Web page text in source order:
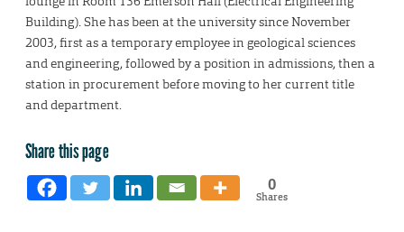
Building). She has been at the university since November
2003, first as a temporary employee in geological sciences
and engineering, followed by a position in admissions, then a
station in procurement before moving to her current title
and department.
Share this page
0
Shares